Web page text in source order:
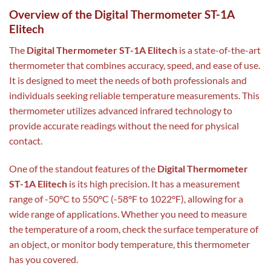
Overview of the Digital Thermometer ST-1A
Elitech
The Digital Thermometer ST-1A Elitech is a state-of-the-art
thermometer that combines accuracy, speed, and ease of use.
It is designed to meet the needs of both professionals and
individuals seeking reliable temperature measurements. This
thermometer utilizes advanced infrared technology to
provide accurate readings without the need for physical
contact.
One of the standout features of the Digital Thermometer
ST-1A Elitech is its high precision. It has a measurement
range of -50°C to 550°C (-58°F to 1022°F), allowing for a
wide range of applications. Whether you need to measure
the temperature of a room, check the surface temperature of
an object, or monitor body temperature, this thermometer
has you covered.